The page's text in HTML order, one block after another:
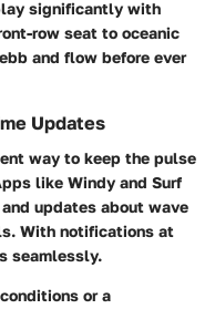
significantly with
row seat to oceanic
and flow before ever
Updates
way to keep the pulse
like Windy and Surf
updates about wave
With notifications at
seamlessly.
or a